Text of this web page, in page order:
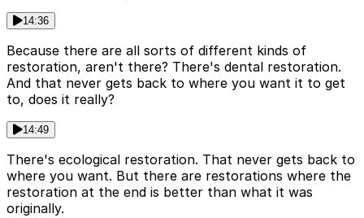
14:36
Because there are all sorts of different kinds of
restoration, aren't there? There's dental restoration.
And that never gets back to where you want it to get
to, does it really?
14:49
There's ecological restoration. That never gets back to
where you want. But there are restorations where the
restoration at the end is better than what it was
originally.